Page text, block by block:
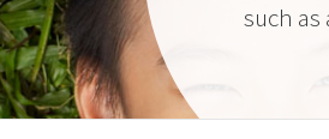
such as